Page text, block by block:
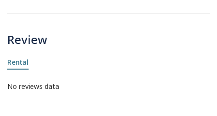
Review
Rental
No reviews data